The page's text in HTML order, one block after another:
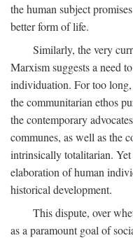
the human subject
better form of life.
Similarly, the very
Marxism suggests a need
individuation. For too long,
the communitarian ethos
the contemporary
communes, as well as the
intrinsically totalitarian.
elaboration of human
historical development.
This dispute, over
as a paramount goal of